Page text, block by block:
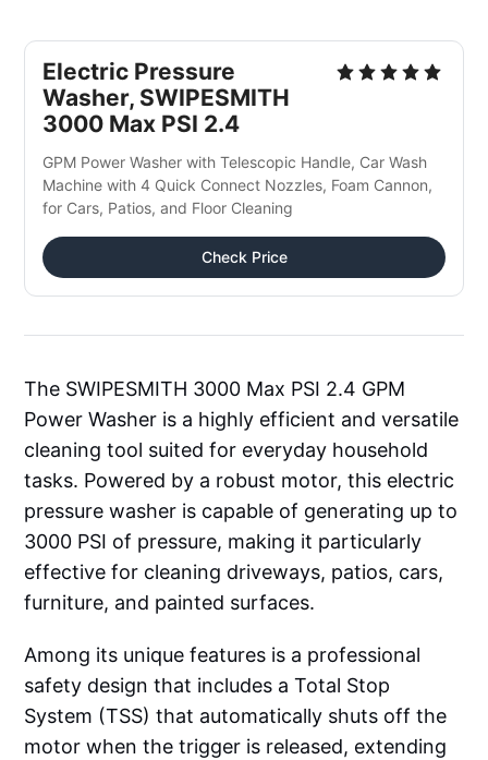
Electric Pressure
Washer, SWIPESMITH
3000 Max PSI 2.4
GPM Power Washer with Telescopic Handle, Car Wash
Machine with 4 Quick Connect Nozzles, Foam Cannon,
for Cars, Patios, and Floor Cleaning
Check Price
The SWIPESMITH 3000 Max PSI 2.4 GPM
Power Washer is a highly efficient and versatile
cleaning tool suited for everyday household
tasks. Powered by a robust motor, this electric
pressure washer is capable of generating up to
3000 PSI of pressure, making it particularly
effective for cleaning driveways, patios, cars,
furniture, and painted surfaces.
Among its unique features is a professional
safety design that includes a Total Stop
System (TSS) that automatically shuts off the
motor when the trigger is released, extending